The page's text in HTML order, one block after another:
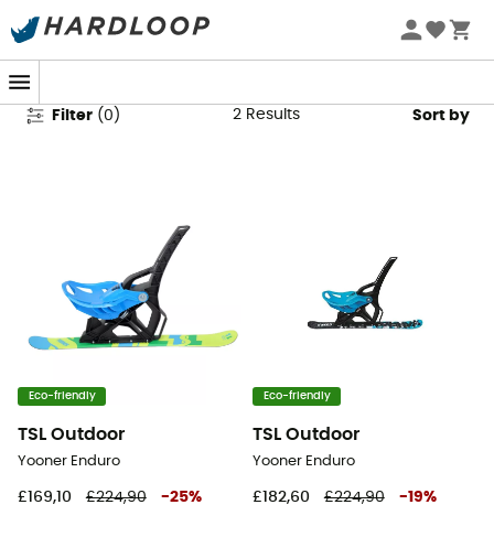
Luge & Yooner
Filter (0 ) 2 Results Sort by
Eco-friendly
TSL Outdoor
Yooner Enduro
£169,10 £224,90 -25%
Eco-friendly
TSL Outdoor
Yooner Enduro
£182,60 £224,90 -19%